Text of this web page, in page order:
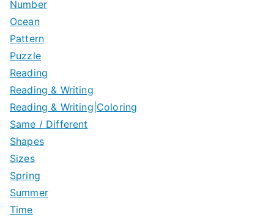
Number
Ocean
Pattern
Puzzle
Reading
Reading & Writing
Reading & Writing|Coloring
Same / Different
Shapes
Sizes
Spring
Summer
Time